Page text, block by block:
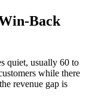
Back
quiet, usually 60 to
while there
revenue gap is